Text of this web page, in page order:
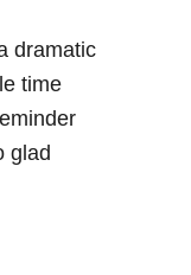
dramatic
time
glad